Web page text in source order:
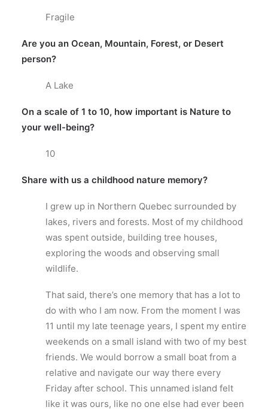
Fragile
Are you an Ocean, Mountain, Forest, or Desert
person?
A Lake
On a scale of 1 to 10, how important is Nature to
your well-being?
10
Share with us a childhood nature memory?
I grew up in Northern Quebec surrounded by
lakes, rivers and forests. Most of my childhood
was spent outside, building tree houses,
exploring the woods and observing small
wildlife.
That said, there’s one memory that has a lot to
do with who I am now. From the moment I was
11 until my late teenage years, I spent my entire
weekends on a small island with two of my best
friends. We would borrow a small boat from a
relative and navigate our way there every
Friday after school. This unnamed island felt
like it was ours, like no one else had ever been